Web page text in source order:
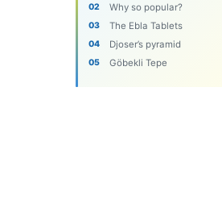
Why so popular?
The Ebla Tablets
Djoser’s pyramid
Göbekli Tepe